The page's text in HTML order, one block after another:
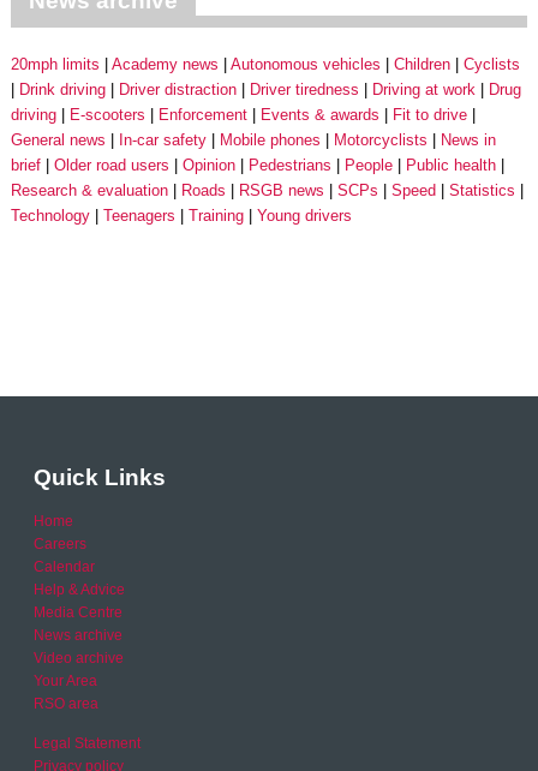
20mph limits Academy news Autonomous vehicles Children
Cyclists
Drink driving
Driver distraction Driver tiredness Driving at work
Drug
driving
E-scooters Enforcement Events & awards
Fit to drive
General news
In-car safety Mobile phones Motorcyclists
News in
brief
Older road users Opinion Pedestrians People
Public health
Research & evaluation
Roads RSGB news SCPs Speed
Statistics
Technology
Teenagers Training Young drivers
Quick Links
Home
Careers
Calendar
Help & Advice
Media Centre
News archive
Video archive
Your Area
RSO area
Legal Statement
Privacy policy